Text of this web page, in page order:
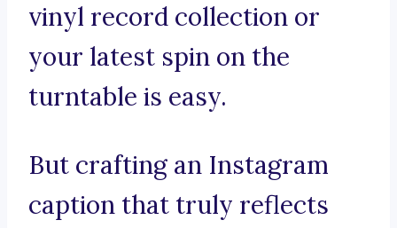
vinyl record collection or
your latest spin on the
turntable is easy.
But crafting an Instagram
caption that truly reflects